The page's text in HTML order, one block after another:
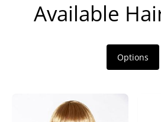
Available
Options